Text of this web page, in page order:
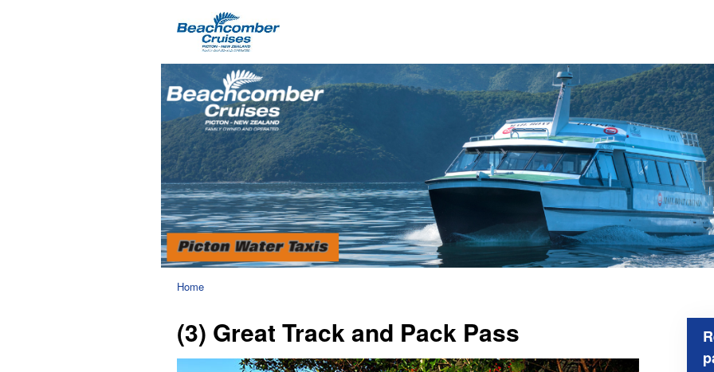
Home
(3) Great Track and Pack Pass